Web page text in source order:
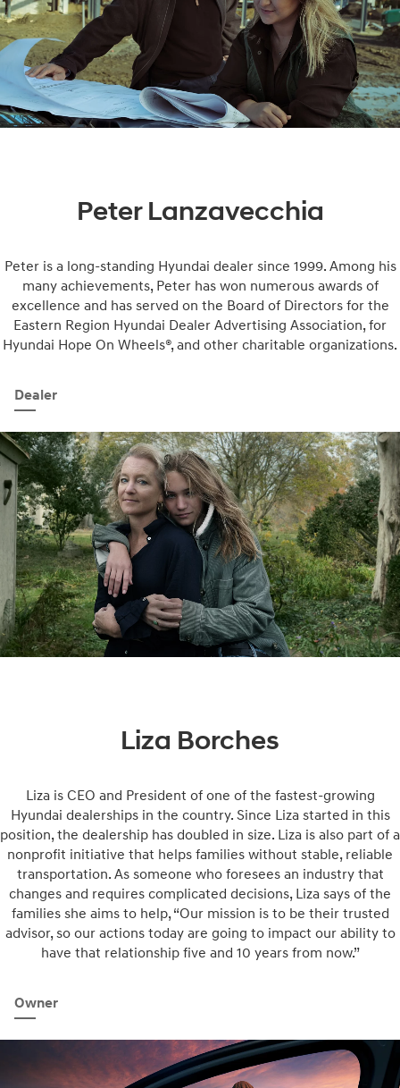
Peter Lanzavecchia
Peter is a long-standing Hyundai dealer since 1999. Among his
many achievements, Peter has won numerous awards of
excellence and has served on the Board of Directors for the
Eastern Region Hyundai Dealer Advertising Association, for
Hyundai Hope On Wheels®, and other charitable organizations.
Dealer
Liza Borches
Liza is CEO and President of one of the fastest-growing
Hyundai dealerships in the country. Since Liza started in this
position, the dealership has doubled in size. Liza is also part of a
nonprofit initiative that helps families without stable, reliable
transportation. As someone who foresees an industry that
changes and requires complicated decisions, Liza says of the
families she aims to help, “Our mission is to be their trusted
advisor, so our actions today are going to impact our ability to
have that relationship five and 10 years from now.”
Owner